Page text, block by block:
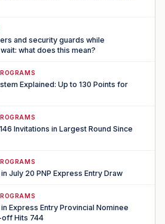
and security guards while
what does this mean?
Explained: Up to 130 Points for
Invitations in Largest Round Since
July 20 PNP Express Entry Draw
in Express Entry Provincial Nominee
off Hits 744